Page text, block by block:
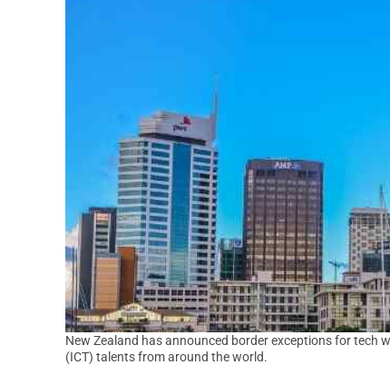
New Zealand has announced border exceptions for
(ICT) talents from around the world.